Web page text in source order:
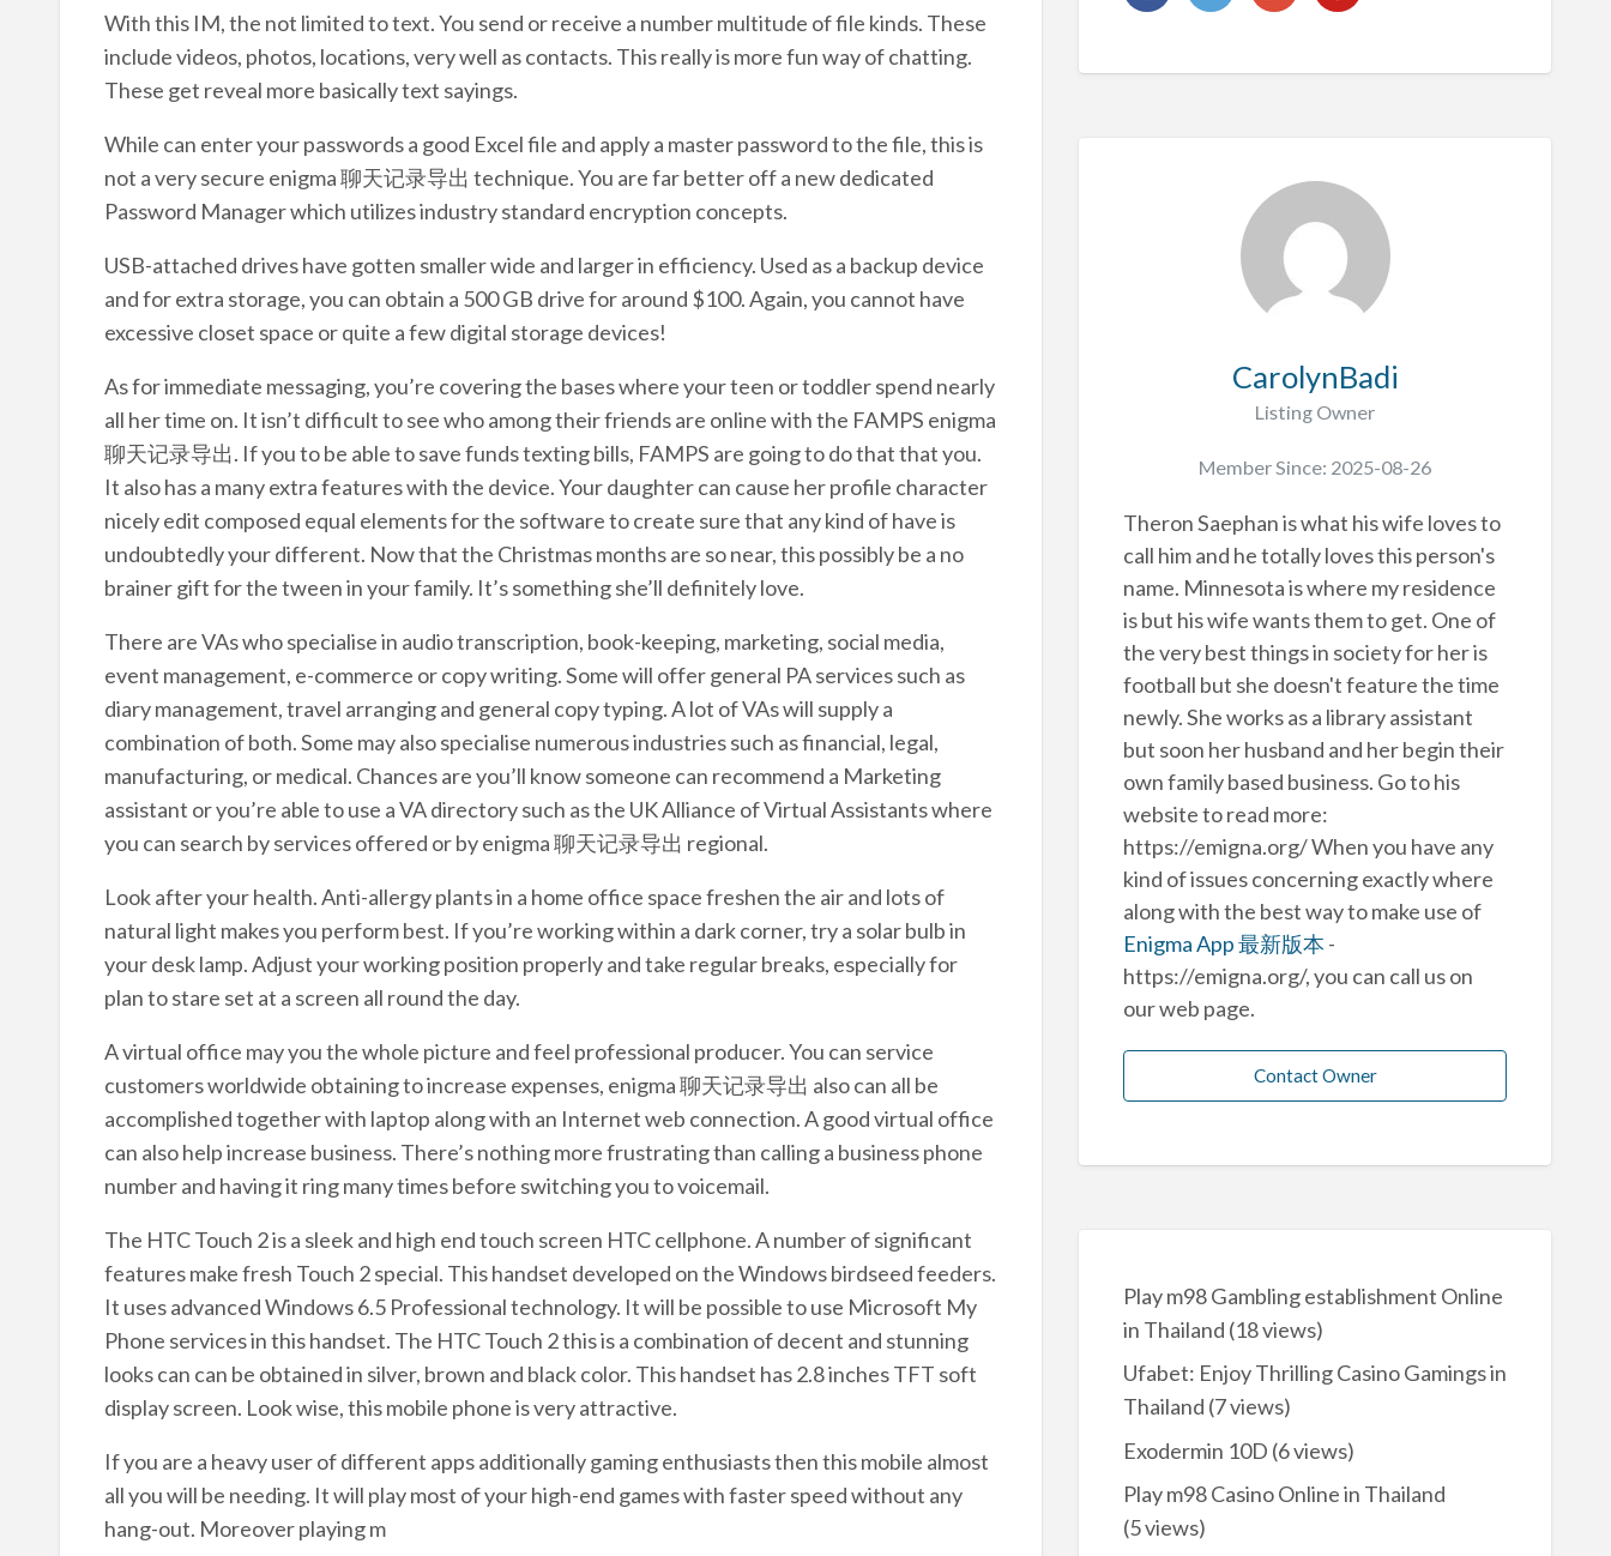
With this IM, the not limited to text. You send or receive a number multitude of file kinds. These
include videos, photos, locations, very well as contacts. This really is more fun way of chatting.
These get reveal more basically text sayings.
While can enter your passwords a good Excel file and apply a master password to the file, this is
not a very secure enigma 聊天记录导出 technique. You are far better off a new dedicated
Password Manager which utilizes industry standard encryption concepts.
USB-attached drives have gotten smaller wide and larger in efficiency. Used as a backup device
and for extra storage, you can obtain a 500 GB drive for around $100. Again, you cannot have
excessive closet space or quite a few digital storage devices!
As for immediate messaging, you’re covering the bases where your teen or toddler spend nearly
all her time on. It isn’t difficult to see who among their friends are online with the FAMPS enigma
聊天记录导出. If you to be able to save funds texting bills, FAMPS are going to do that that you.
It also has a many extra features with the device. Your daughter can cause her profile character
nicely edit composed equal elements for the software to create sure that any kind of have is
undoubtedly your different. Now that the Christmas months are so near, this possibly be a no
brainer gift for the tween in your family. It’s something she’ll definitely love.
There are VAs who specialise in audio transcription, book-keeping, marketing, social media,
event management, e-commerce or copy writing. Some will offer general PA services such as
diary management, travel arranging and general copy typing. A lot of VAs will supply a
combination of both. Some may also specialise numerous industries such as financial, legal,
manufacturing, or medical. Chances are you’ll know someone can recommend a Marketing
assistant or you’re able to use a VA directory such as the UK Alliance of Virtual Assistants where
you can search by services offered or by enigma 聊天记录导出 regional.
Look after your health. Anti-allergy plants in a home office space freshen the air and lots of
natural light makes you perform best. If you’re working within a dark corner, try a solar bulb in
your desk lamp. Adjust your working position properly and take regular breaks, especially for
plan to stare set at a screen all round the day.
A virtual office may you the whole picture and feel professional producer. You can service
customers worldwide obtaining to increase expenses, enigma 聊天记录导出 also can all be
accomplished together with laptop along with an Internet web connection. A good virtual office
can also help increase business. There’s nothing more frustrating than calling a business phone
number and having it ring many times before switching you to voicemail.
The HTC Touch 2 is a sleek and high end touch screen HTC cellphone. A number of significant
features make fresh Touch 2 special. This handset developed on the Windows birdseed feeders.
It uses advanced Windows 6.5 Professional technology. It will be possible to use Microsoft My
Phone services in this handset. The HTC Touch 2 this is a combination of decent and stunning
looks can can be obtained in silver, brown and black color. This handset has 2.8 inches TFT soft
display screen. Look wise, this mobile phone is very attractive.
If you are a heavy user of different apps additionally gaming enthusiasts then this mobile almost
all you will be needing. It will play most of your high-end games with faster speed without any
hang-out. Moreover playing m
CarolynBadi
Listing Owner
Member Since: 2025-08-26
Theron Saephan is what his wife loves to
call him and he totally loves this person's
name. Minnesota is where my residence
is but his wife wants them to get. One of
the very best things in society for her is
football but she doesn't feature the time
newly. She works as a library assistant
but soon her husband and her begin their
own family based business. Go to his
website to read more:
https://emigna.org/ When you have any
kind of issues concerning exactly where
along with the best way to make use of
Enigma App 最新版本 -
https://emigna.org/, you can call us on
our web page.
Contact Owner
Play m98 Gambling establishment Online
in Thailand (18 views)
Ufabet: Enjoy Thrilling Casino Gamings in
Thailand (7 views)
Exodermin 10D (6 views)
Play m98 Casino Online in Thailand
(5 views)